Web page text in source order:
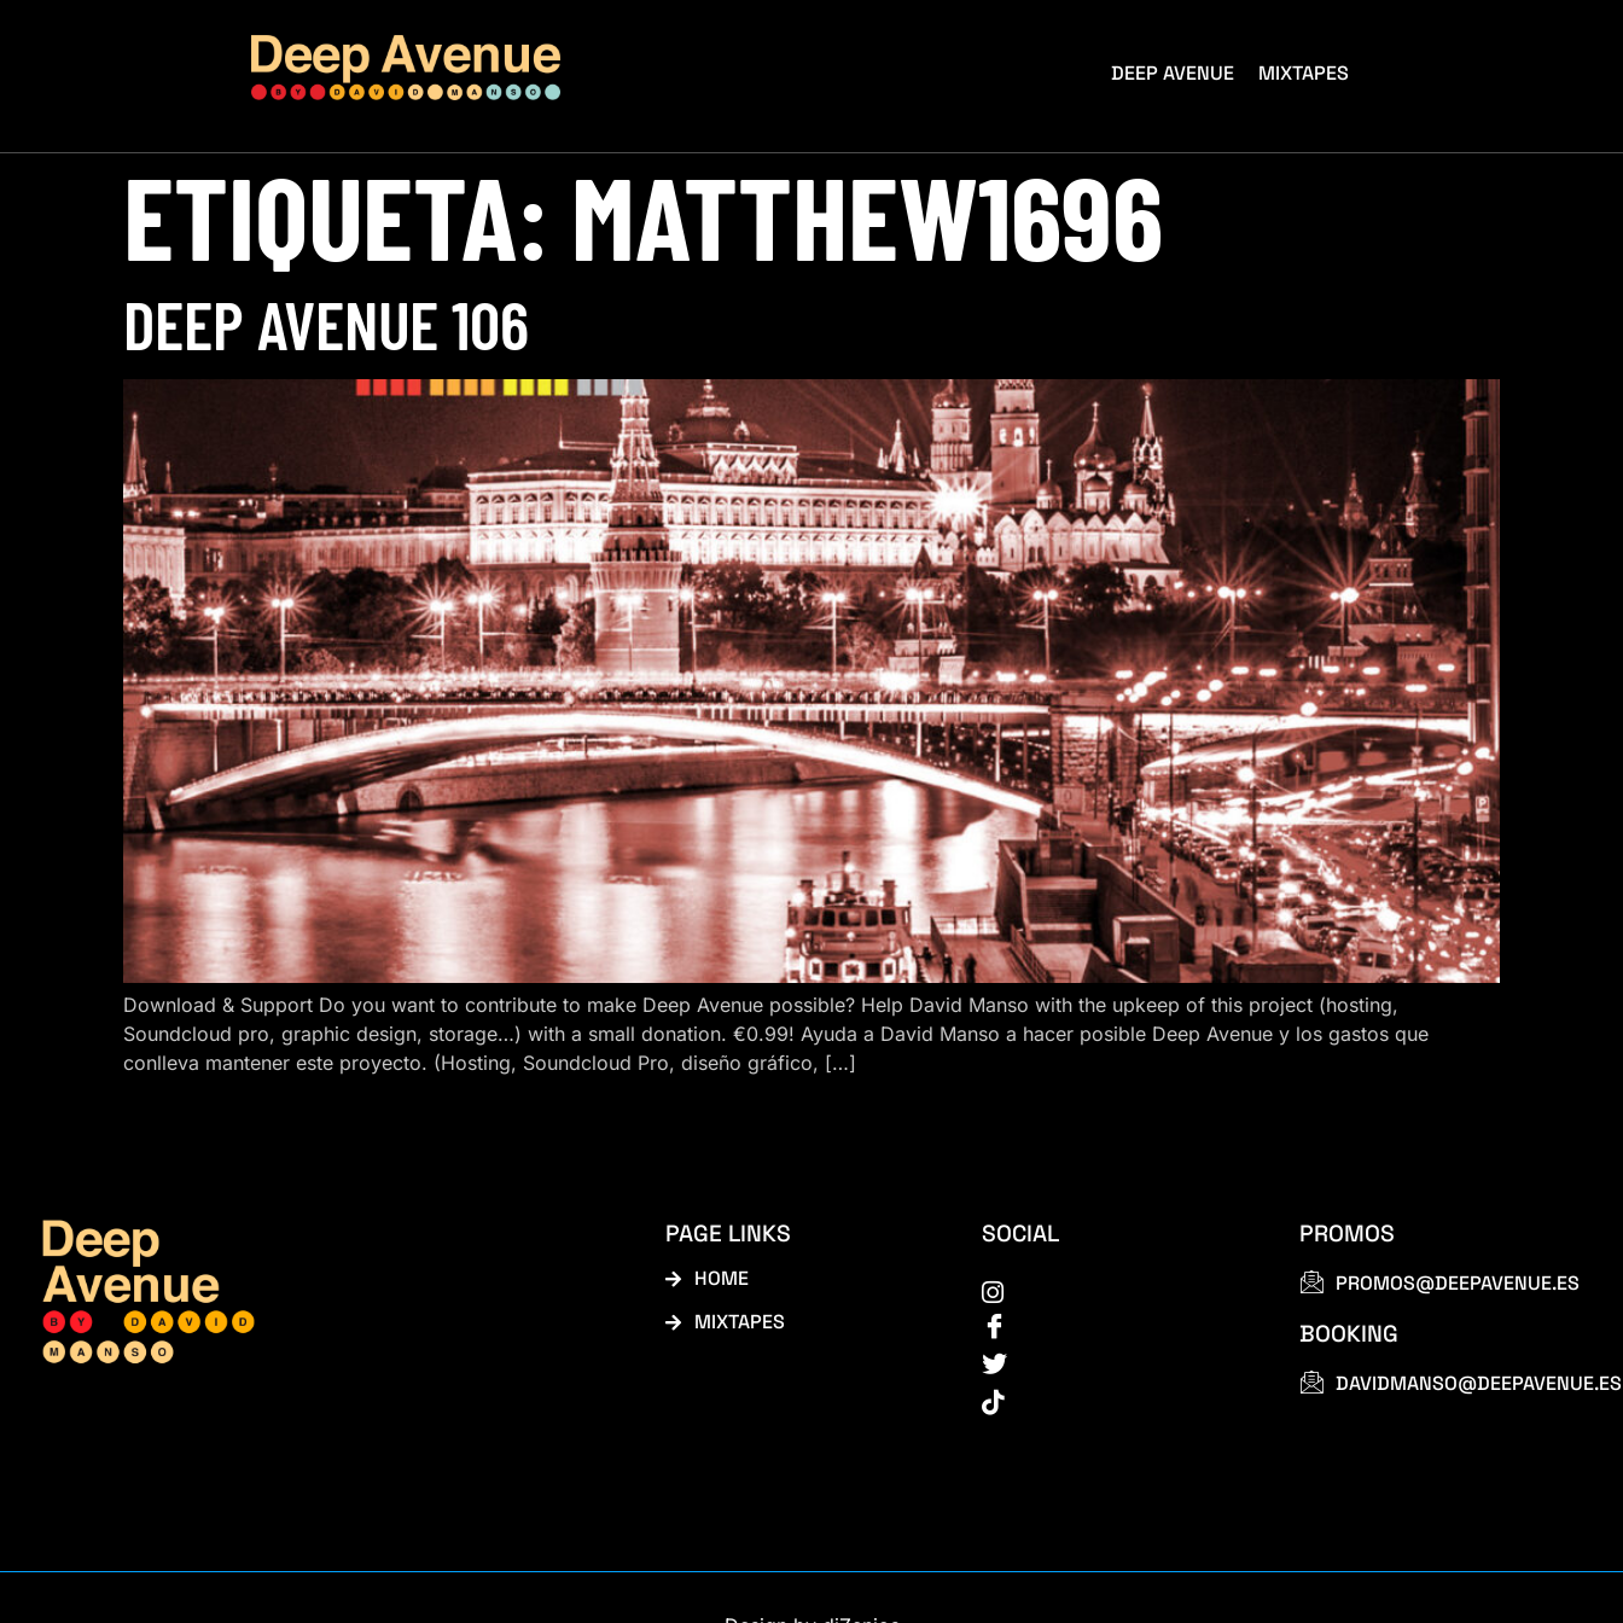
DEEP AVENUE MIXTAPES
ETIQUETA: MATTHEW1696
DEEP AVENUE 106
Download & Support Do you want to contribute to make Deep Avenue possible? Help David Manso with the upkeep of this project (hosting,
Soundcloud pro, graphic design, storage…) with a small donation. €0.99! Ayuda a David Manso a hacer posible Deep Avenue y los gastos que
conlleva mantener este proyecto. (Hosting, Soundcloud Pro, diseño gráfico, […]
PAGE LINKS
HOME
MIXTAPES
SOCIAL PROMOS
PROMOS@DEEPAVENUE.ES
BOOKING
DAVIDMANSO@DEEPAVENUE.ES